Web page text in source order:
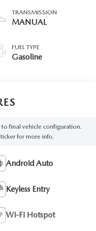
TRANSMISSION
MANUAL
FUEL TYPE
Gasoline
final vehicle configuration.
for more info.
Android Auto
Keyless Entry
Wi-Fi Hotspot